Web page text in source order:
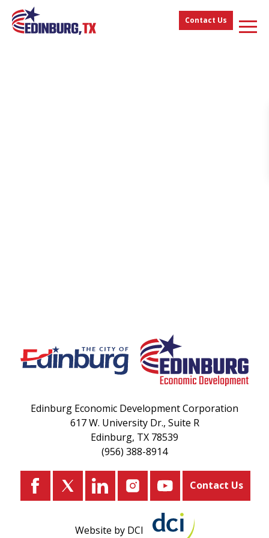
Contact Us
Edinburg Economic Development Corporation
617 W. University Dr., Suite R
Edinburg, TX 78539
(956) 388-8914
Contact Us
Website by DCI